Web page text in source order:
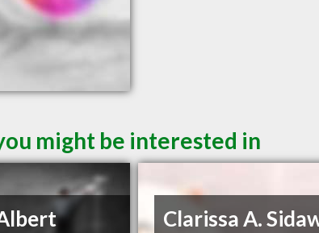
might be interested in
Clarissa A.